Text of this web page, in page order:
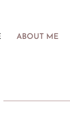
ABOUT ME